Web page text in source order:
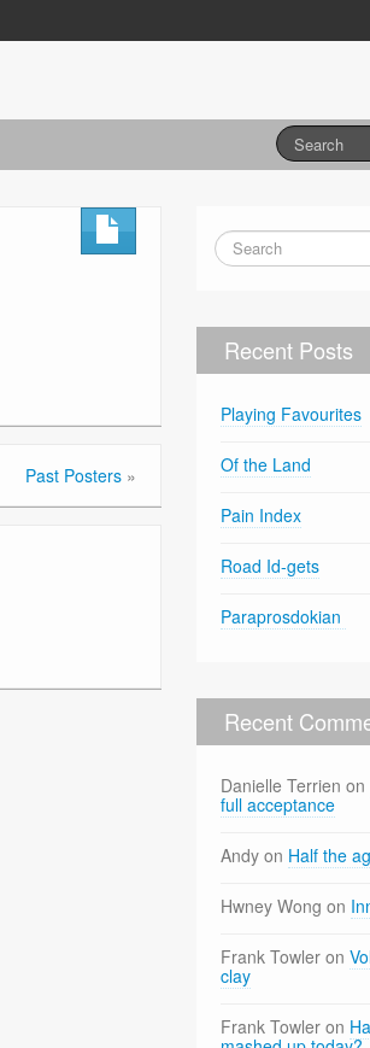
Past Posters »
Recent Posts
Playing Favourites
Of the Land
Pain Index
Road Id-gets
Paraprosdokian
Recent
Danielle Terrien on
full acceptance
Andy on Half the
Hwney Wong on
Frank Towler on
clay
Frank Towler on